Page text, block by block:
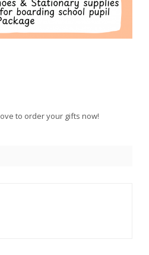
to order your gifts now!